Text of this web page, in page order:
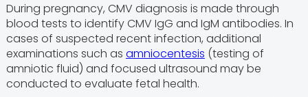
During pregnancy, CMV diagnosis is made through
blood tests to identify CMV IgG and IgM antibodies. In
cases of suspected recent infection, additional
examinations such as amniocentesis (testing of
amniotic fluid) and focused ultrasound may be
conducted to evaluate fetal health.